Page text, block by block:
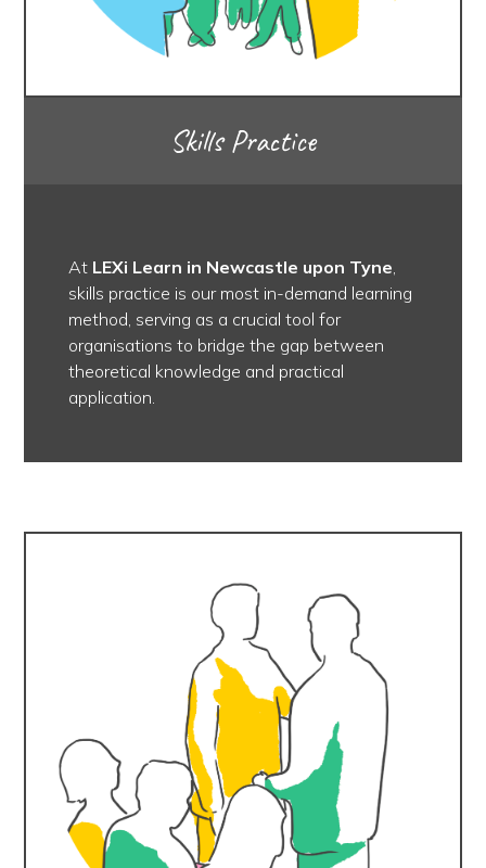
Skills Practice
At LEXi Learn in Newcastle upon Tyne
skills practice is our most in-demand learning
method, serving as a crucial tool for
organisations to bridge the gap between
theoretical knowledge and practical
application.